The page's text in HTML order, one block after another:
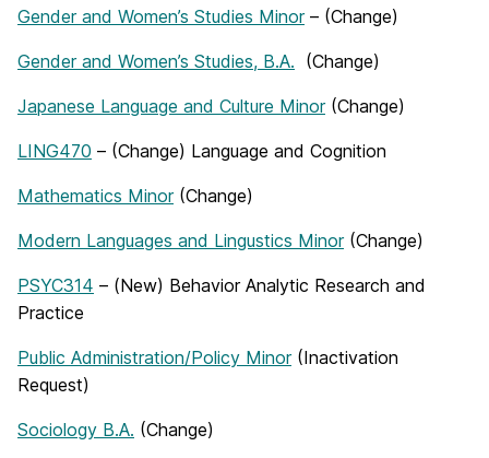
Gender and Women’s Studies Minor– (Change)
Gender and Women’s Studies, B.A. (Change)
Japanese Language and Culture Minor(Change)
LING470 – (Change) Language and Cognition
Mathematics Minor(Change)
Modern Languages and Lingustics Minor(Change)
PSYC314 – (New) Behavior Analytic Research and
Practice
Public Administration/Policy Minor(Inactivation
Request)
Sociology B.A. (Change)